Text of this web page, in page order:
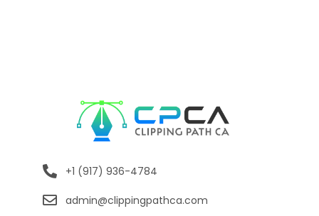
+1 (917) 936-4784
admin@clippingpathca.com